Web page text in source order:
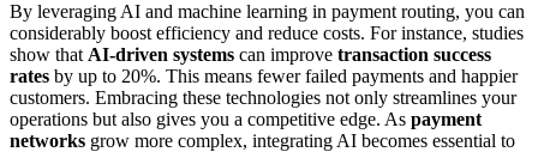
By leveraging AI and machine learning in payment routing, you can
considerably boost efficiency and reduce costs. For instance, studies
show that AI-driven systems can improve transaction success
rates by up to 20%. This means fewer failed payments and happier
customers. Embracing these technologies not only streamlines your
operations but also gives you a competitive edge. As payment
networks grow more complex, integrating AI becomes essential to